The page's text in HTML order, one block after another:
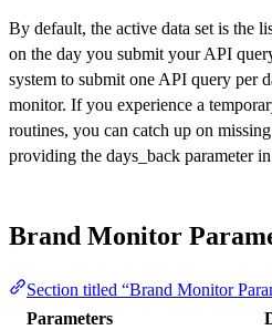
By default, the active data set is the
on the day you submit your API
system to submit one API query per
monitor. If you experience a
routines, you can catch up on
providing the days_back parameter
Brand Monitor
Section titled “Brand Monitor
Parameters